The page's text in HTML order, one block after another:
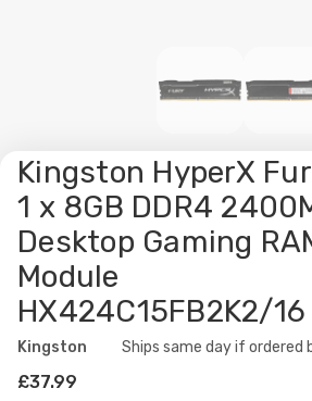
Kingston HyperX
1 x 8GB DDR4
Desktop Gaming
Module
HX424C15FB2K2/16
Kingston
Availability: Ships same day if ordered
£37.99